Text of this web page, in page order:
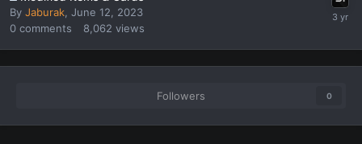
By Jaburak June 12, 2023
0 comments 8,062 views
Followers 0